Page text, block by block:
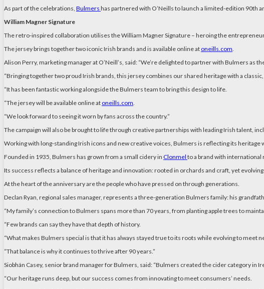
As part of the celebrations, Bulmers has partnered with O’Neills to launch a limited-edition 90th
William Magner Signature
The retro-inspired collaboration utilises the William Magner Signature – heroing the
The jersey brings together two iconic Irish brands and is available online at oneills.com
Alison Perry, marketing manager at O’Neill’s, said: “We’re delighted to partner with Bulmers
“Bringing together two proud Irish brands, this jersey combines our shared heritage with a
“It has been fantastic working alongside the Bulmers team to bring this design to life.
“The jersey will be available online at oneills.com
“We look forward to seeing it worn by fans across the country.”
The campaign will also be brought to life through creative partnerships with leading Irish talent,
Working with long-standing Irish icons and new creative voices, Bulmers is reflecting its
Founded in 1935, Bulmers has grown from a small cidery in Clonmel to a brand with international
Its success reflects a balance of heritage and innovation: rooted in orchards and craft, yet
At the heart of the anniversary are the people who have pressed on through generations.
Declan Ryan, regional sales manager, represents a three-generation Bulmers family: his
“My family’s connection to Bulmers spans more than 70 years, from planting apple trees to
“Few brands can say they have that depth of history.
“What makes Bulmers special is that it has always stayed true to its roots while evolving to meet
“That balance is why it continues to thrive after 90 years.”
Siobhán Casey, senior brand manager for Bulmers, said: “Bulmers created the cider category in
“Our heritage runs deep, but our success comes from innovating to meet consumers’ needs.